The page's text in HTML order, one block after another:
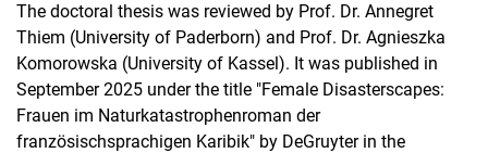
The doctoral thesis was reviewed by Prof. Dr. Annegret
Thiem (University of Paderborn) and Prof. Dr. Agnieszka
Komorowska (University of Kassel). It was published in
September 2025 under the title "Female Disasterscapes:
Frauen im Naturkatastrophenroman der
französischsprachigen Karibik" by DeGruyter in the